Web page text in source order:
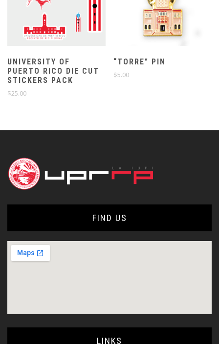
UNIVERSITY OF
PUERTO RICO DIE CUT
STICKERS PACK
$25.00
“TORRE” PIN
$5.00
FIND US
LINKS